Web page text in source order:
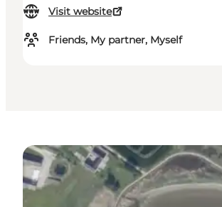
Visit website
Friends, My partner, Myself